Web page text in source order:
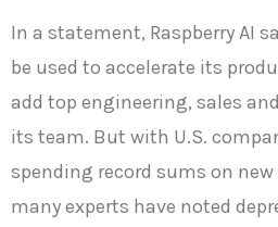
In a statement, Raspberry AI
be used to accelerate its
add top engineering, sales
its team. But with U.S.
spending record sums on
many experts have noted